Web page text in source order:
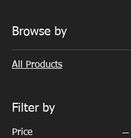
Browse by
All Products
Filter by
Price